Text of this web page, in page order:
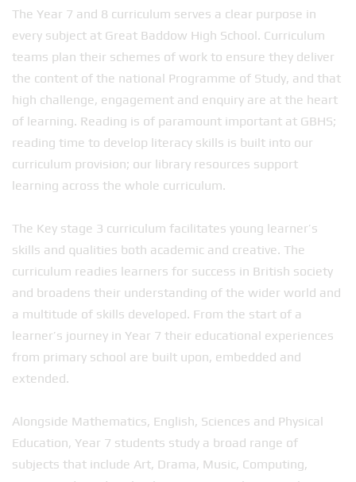
The Year 7 and 8 curriculum serves a clear purpose in
every subject at Great Baddow High School. Curriculum
teams plan their schemes of work to ensure they deliver
the content of the national Programme of Study, and that
high challenge, engagement and enquiry are at the heart
of learning. Reading is of paramount important at GBHS;
reading time to develop literacy skills is built into our
curriculum provision; our library resources support
learning across the whole curriculum.
The Key stage 3 curriculum facilitates young learner’s
skills and qualities both academic and creative. The
curriculum readies learners for success in British society
and broadens their understanding of the wider world and
a multitude of skills developed. From the start of a
learner’s journey in Year 7 their educational experiences
from primary school are built upon, embedded and
extended.
Alongside Mathematics, English, Sciences and Physical
Education, Year 7 students study a broad range of
subjects that include Art, Drama, Music, Computing,